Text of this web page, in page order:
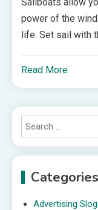
power of the
life. Set sail with
Read More
Categories
Advertising